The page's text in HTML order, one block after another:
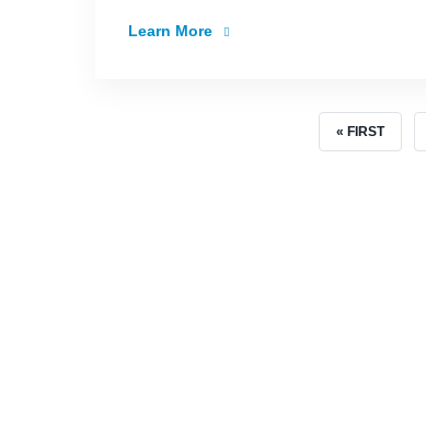
Learn More
FIRST PAGE
« FIRST